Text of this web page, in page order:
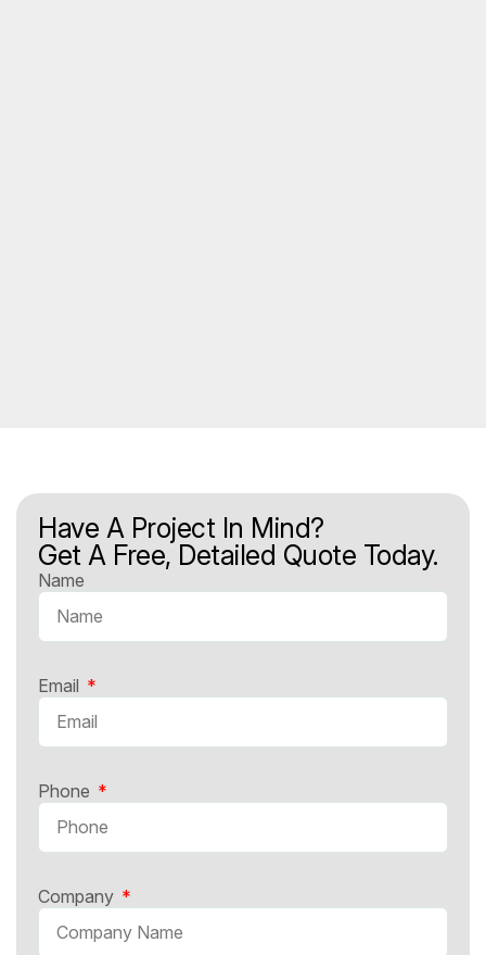
Have A Project In Mind?
Get A Free, Detailed Quote Today.
Name
Email
Phone
Company